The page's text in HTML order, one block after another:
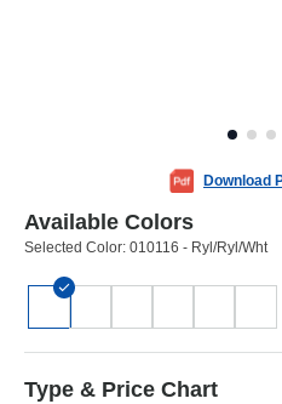
Download
Available Colors
Selected Color: 010116 - Ryl/Ryl/Wht
Type & Price Chart